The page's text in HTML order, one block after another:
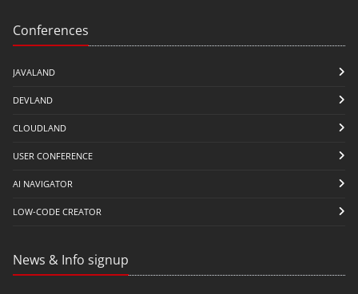
Conferences
JAVALAND
DEVLAND
CLOUDLAND
USER CONFERENCE
AI NAVIGATOR
LOW-CODE CREATOR
News & Info signup